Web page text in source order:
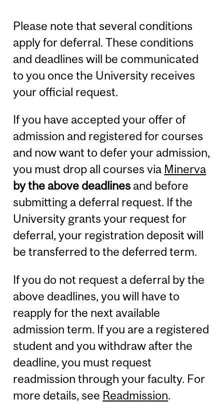
Please note that several conditions
apply for deferral. These conditions
and deadlines will be communicated
to you once the University receives
your official request.
If you have accepted your offer of
admission and registered for courses
and now want to defer your admission,
you must drop all courses via Minerva
by the above deadlines and before
submitting a deferral request. If the
University grants your request for
deferral, your registration deposit will
be transferred to the deferred term.
If you do not request a deferral by the
above deadlines, you will have to
reapply for the next available
admission term. If you are a registered
student and you withdraw after the
deadline, you must request
readmission through your faculty. For
more details, see Readmission.